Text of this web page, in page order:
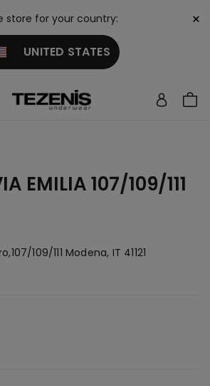
store for your country:
UNITED STATES
×
EMILIA 107/109/111
109/111 Modena, IT 41121